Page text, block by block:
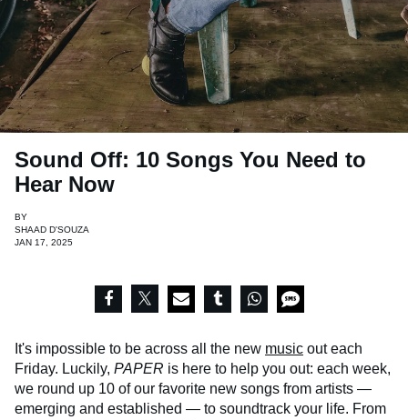
Sound Off: 10 Songs You Need to
Hear Now
BY
SHAAD D'SOUZA
JAN 17, 2025
It's impossible to be across all the new music out each
Friday. Luckily, PAPER is here to help you out: each week,
we round up 10 of our favorite new songs from artists —
emerging and established — to soundtrack your life. From